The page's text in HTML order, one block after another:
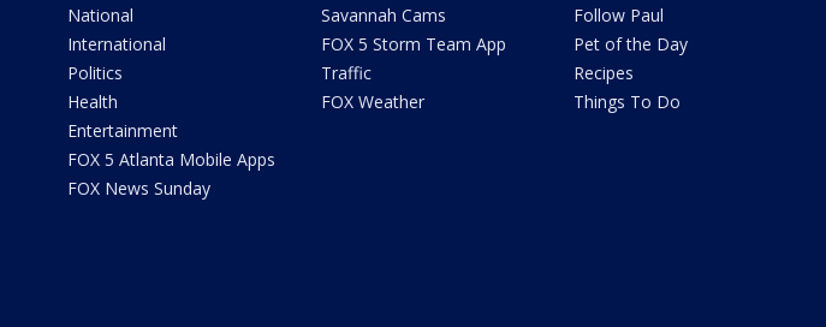
National
International
Politics
Health
Entertainment
FOX 5 Atlanta Mobile Apps
FOX News Sunday
Savannah Cams
FOX 5 Storm Team App
Traffic
FOX Weather
Follow Paul
Pet of the Day
Recipes
Things To Do